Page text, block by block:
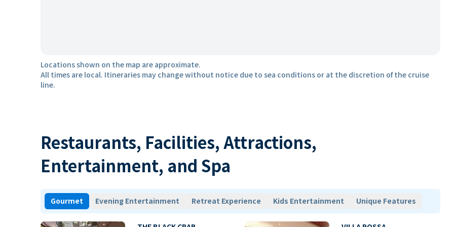
Locations shown on the map are approximate.
All times are local. Itineraries may change without notice due to sea conditions or at the discretion of the cruise
line.
Restaurants, Facilities, Attractions,
Entertainment, and Spa
Gourmet Evening Entertainment Retreat Experience Kids Entertainment Unique Features